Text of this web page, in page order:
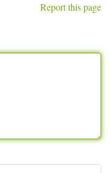
Report this page